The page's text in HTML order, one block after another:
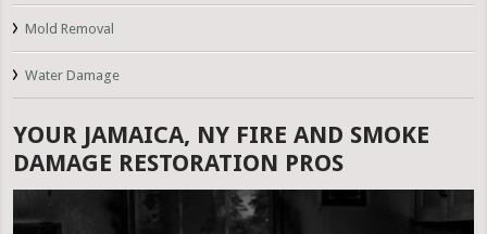
Mold Removal
Water Damage
YOUR JAMAICA, NY FIRE AND SMOKE
DAMAGE RESTORATION PROS